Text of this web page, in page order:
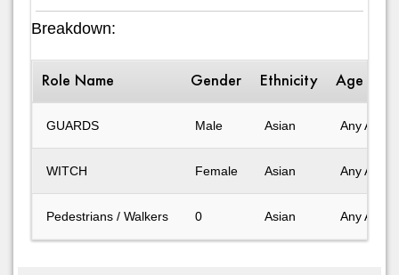
Breakdown:
Role Name Gender Ethnicity Age
GUARDS Male Asian Any Age
WITCH Female Asian Any Age
Pedestrians / Walkers 0 Asian Any Age